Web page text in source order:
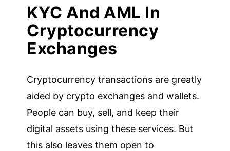
KYC And AML In
Cryptocurrency
Exchanges
Cryptocurrency transactions are greatly
aided by crypto exchanges and wallets.
People can buy, sell, and keep their
digital assets using these services. But
this also leaves them open to